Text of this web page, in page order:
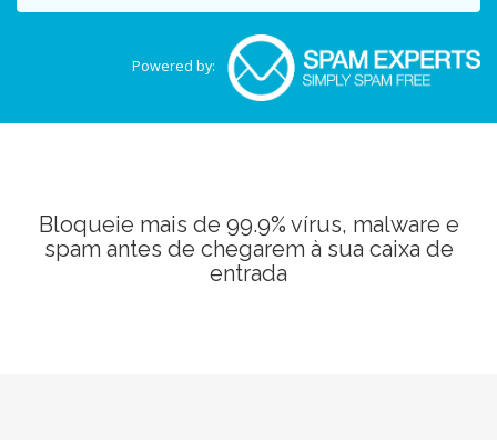
Powered by:
Bloqueie mais de 99.9% vírus, malware e
spam antes de chegarem à sua caixa de
entrada